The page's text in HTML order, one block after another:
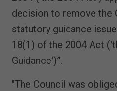
decision to remove the
statutory guidance
18(1) of the 2004 Act
Guidance')”.
"The Council was